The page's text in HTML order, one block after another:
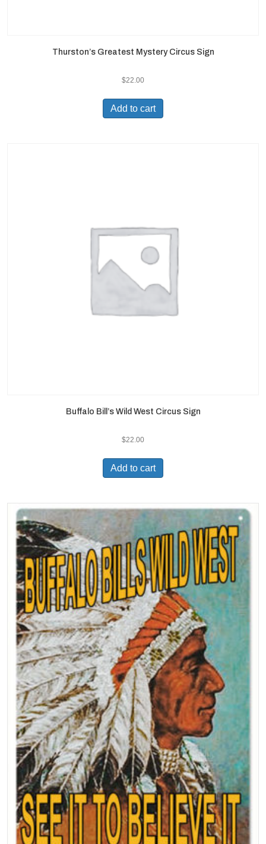
Thurston’s Greatest Mystery Circus Sign
$22.00
Add to cart
Buffalo Bill’s Wild West Circus Sign
$22.00
Add to cart